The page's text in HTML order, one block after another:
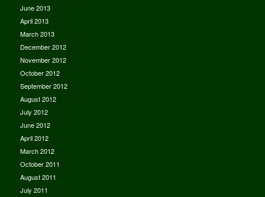
June 2013
April 2013
March 2013
December 2012
November 2012
October 2012
September 2012
August 2012
July 2012
June 2012
April 2012
March 2012
October 2011
August 2011
July 2011